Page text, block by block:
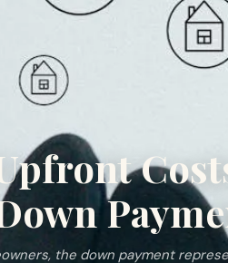
the down payment